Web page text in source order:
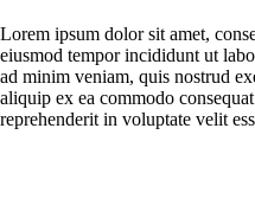
Lorem ipsum dolor sit amet,
eiusmod tempor incididunt ut
ad minim veniam, quis nostrud
aliquip ex ea commodo
reprehenderit in voluptate velit